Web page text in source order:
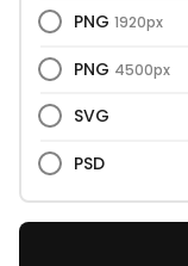
PNG 1920px
PNG 4500px
SVG
PSD